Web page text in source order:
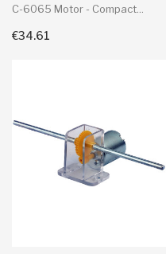
C-6065 Motor - Compact...
€34.61
+ Add To Cart